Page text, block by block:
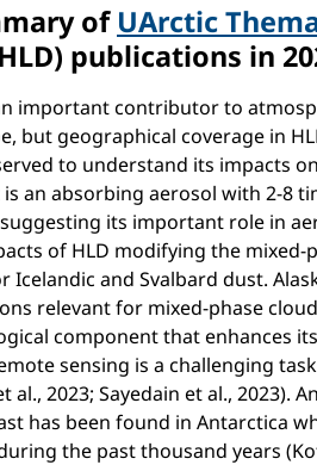
of UArctic
publications in
important contributor to
but geographical coverage in
to understand its impacts
an absorbing aerosol with 2-8
its important role in
of HLD modifying the
Icelandic and Svalbard dust.
relevant for mixed-phase
component that enhances
sensing is a challenging
al., 2023; Sayedain et al., 2023).
has been found in Antarctica
the past thousand years